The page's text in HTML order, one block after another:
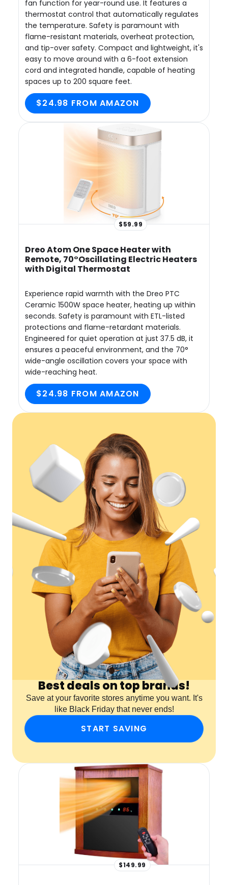
fan function for year-round use. It features a
thermostat control that automatically regulates
the temperature. Safety is paramount with
flame-resistant materials, overheat protection,
and tip-over safety. Compact and lightweight, it's
easy to move around with a 6-foot extension
cord and integrated handle, capable of heating
spaces up to 200 square feet.
$24.98 FROM AMAZON
$59.99
Dreo Atom One Space Heater with
Remote, 70°Oscillating Electric Heaters
with Digital Thermostat
Experience rapid warmth with the Dreo PTC
Ceramic 1500W space heater, heating up within
seconds. Safety is paramount with ETL-listed
protections and flame-retardant materials.
Engineered for quiet operation at just 37.5 dB, it
ensures a peaceful environment, and the 70°
wide-angle oscillation covers your space with
wide-reaching heat.
$24.98 FROM AMAZON
Best deals on top brands!
Save at your favorite stores anytime you want. It's
like Black Friday that never ends!
START SAVING
$149.99